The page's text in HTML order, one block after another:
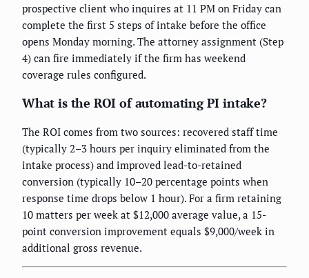
prospective client who inquires at 11 PM on Friday can
complete the first 5 steps of intake before the office
opens Monday morning. The attorney assignment (Step
4) can fire immediately if the firm has weekend
coverage rules configured.
What is the ROI of automating PI intake?
The ROI comes from two sources: recovered staff time
(typically 2–3 hours per inquiry eliminated from the
intake process) and improved lead-to-retained
conversion (typically 10–20 percentage points when
response time drops below 1 hour). For a firm retaining
10 matters per week at $12,000 average value, a 15-
point conversion improvement equals $9,000/week in
additional gross revenue.